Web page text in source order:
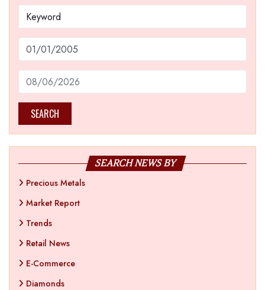
SEARCH
SEARCH NEWS BY
Precious Metals
Market Report
Trends
Retail News
E-Commerce
Diamonds